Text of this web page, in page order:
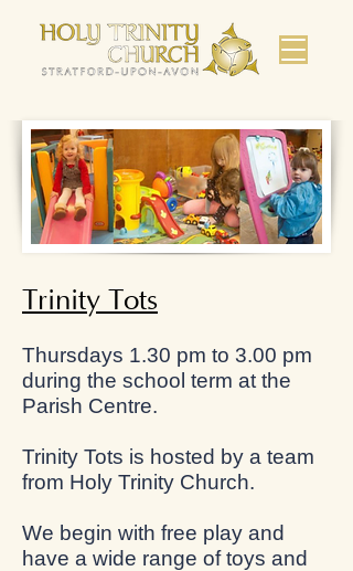
Trinity Tots
Thursdays 1.30 pm to 3.00 pm
during the school term at the
Parish Centre.
Trinity Tots is hosted by a team
from Holy Trinity Church.
We begin with free play and
have a wide range of toys and